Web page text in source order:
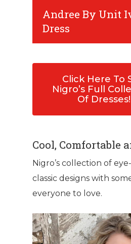
Andree By Unit
Dress
Click Here To
Nigro’s Full
Of Dresses!
Cool, Comfortable
Nigro’s collection of
classic designs with
everyone to love.